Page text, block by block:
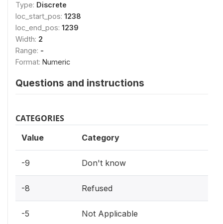
Type: Discrete
loc_start_pos: 1238
loc_end_pos: 1239
Width: 2
Range: -
Format: Numeric
Questions and instructions
CATEGORIES
Value Category
-9 Don't know
-8 Refused
-5 Not Applicable